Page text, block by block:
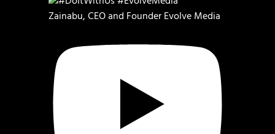
Zainabu, CEO and Founder Evolve Media